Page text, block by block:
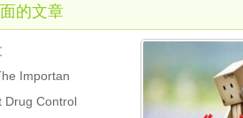
的文章
Importan
Drug Control